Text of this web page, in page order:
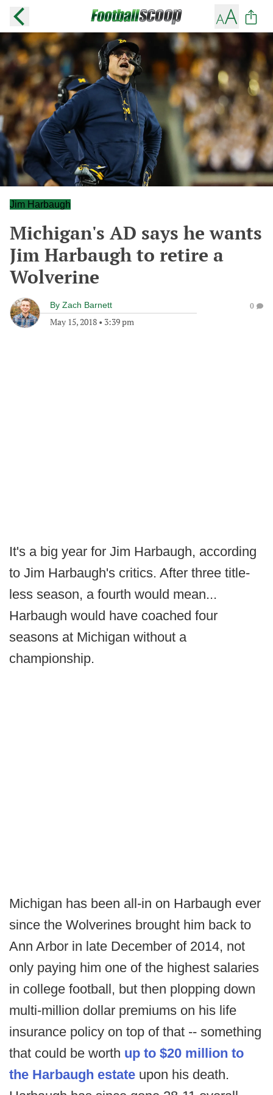
Jim Harbaugh
Michigan's AD says he wants
Jim Harbaugh to retire a
Wolverine
By Zach Barnett
May 15, 2018 • 3:39 pm
0
It's a big year for Jim Harbaugh, according
to Jim Harbaugh's critics. After three title-
less season, a fourth would mean...
Harbaugh would have coached four
seasons at Michigan without a
championship.
Michigan has been all-in on Harbaugh ever
since the Wolverines brought him back to
Ann Arbor in late December of 2014, not
only paying him one of the highest salaries
in college football, but then plopping down
multi-million dollar premiums on his life
insurance policy on top of that -- something
that could be worth up to $20 million to
the Harbaugh estate upon his death.